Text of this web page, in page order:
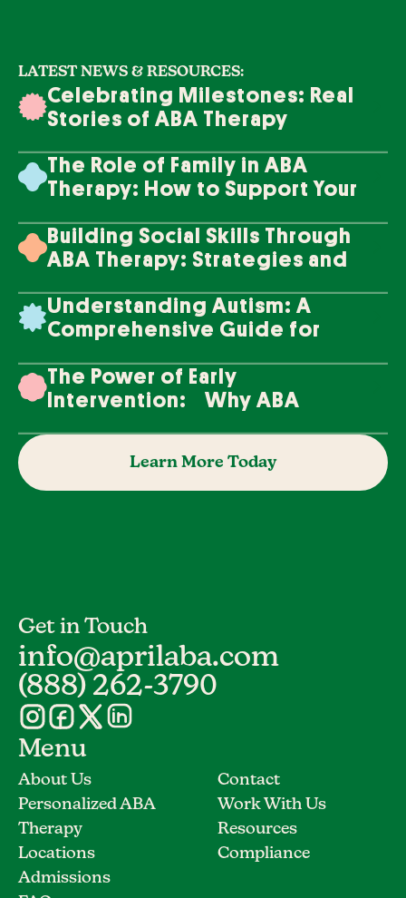
LATEST NEWS & RESOURCES:
Celebrating Milestones: Real
Stories of ABA Therapy
The Role of Family in ABA
Therapy: How to Support Your
Building Social Skills Through
ABA Therapy: Strategies and
Understanding Autism: A
Comprehensive Guide for
The Power of Early
Intervention: Why ABA
Learn More Today
Get in Touch
info@aprilaba.com
(888) 262-3790
Menu
About Us
Personalized ABA
Therapy
Locations
Admissions
Contact
Work With Us
Resources
Compliance